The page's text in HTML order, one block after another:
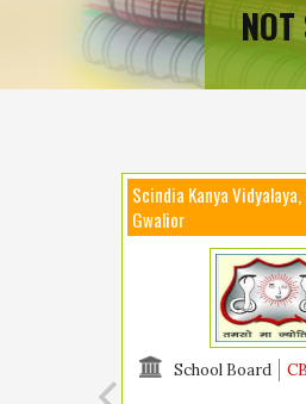
Scindia Kanya
Gwalior
School Board